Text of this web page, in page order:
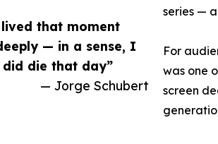
that moment
— in a sense, I
die that day”
— Jorge Schubert
series —
For
was one
screen